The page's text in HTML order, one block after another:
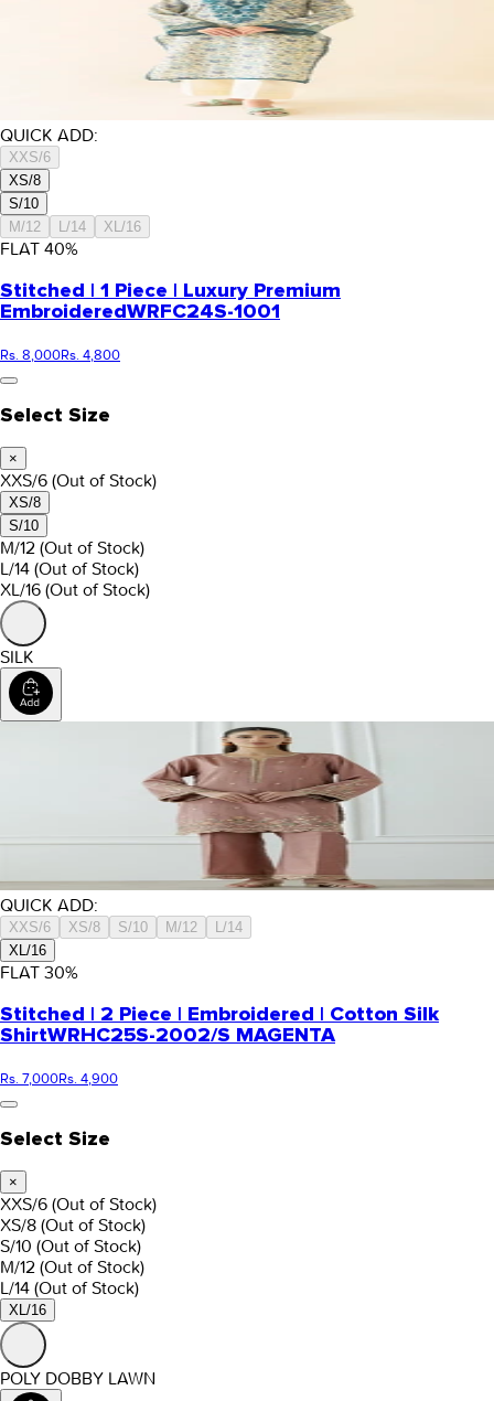
QUICK ADD:
XXS/6
XS/8
S/10
M/12
L/14 XL/16
FLAT 40%
Stitched | 1 Piece | Luxury Premium
EmbroideredWRFC24S-1001
Rs. 8,000Rs. 4,800
Select Size
×
XXS/6 (Out of Stock)
XS/8
S/10
M/12 (Out of Stock)
L/14 (Out of Stock)
XL/16 (Out of Stock)
SILK
QUICK ADD:
XXS/6 XS/8 S/10 M/12
L/14
XL/16
FLAT 30%
Stitched | 2 Piece | Embroidered | Cotton Silk
ShirtWRHC25S-2002/S MAGENTA
Rs. 7,000Rs. 4,900
Select Size
×
XXS/6 (Out of Stock)
XS/8 (Out of Stock)
S/10 (Out of Stock)
M/12 (Out of Stock)
L/14 (Out of Stock)
XL/16
POLY DOBBY LAWN